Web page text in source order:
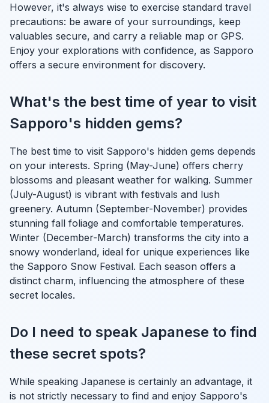
However, it's always wise to exercise standard travel
precautions: be aware of your surroundings, keep
valuables secure, and carry a reliable map or GPS.
Enjoy your explorations with confidence, as Sapporo
offers a secure environment for discovery.
What's the best time of year to visit
Sapporo's hidden gems?
The best time to visit Sapporo's hidden gems depends
on your interests. Spring (May-June) offers cherry
blossoms and pleasant weather for walking. Summer
(July-August) is vibrant with festivals and lush
greenery. Autumn (September-November) provides
stunning fall foliage and comfortable temperatures.
Winter (December-March) transforms the city into a
snowy wonderland, ideal for unique experiences like
the Sapporo Snow Festival. Each season offers a
distinct charm, influencing the atmosphere of these
secret locales.
Do I need to speak Japanese to find
these secret spots?
While speaking Japanese is certainly an advantage, it
is not strictly necessary to find and enjoy Sapporo's